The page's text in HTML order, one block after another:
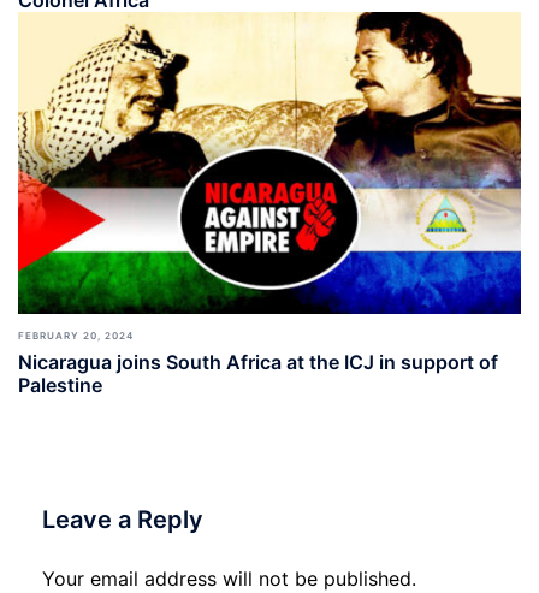
FEBRUARY 20, 2024
Nicaragua joins South Africa at the ICJ in support of
Palestine
Leave a Reply
Your email address will not be published.